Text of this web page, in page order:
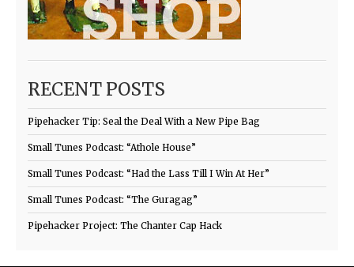
RECENT POSTS
Pipehacker Tip: Seal the Deal With a New Pipe Bag
Small Tunes Podcast: “Athole House”
Small Tunes Podcast: “Had the Lass Till I Win At Her”
Small Tunes Podcast: “The Guragag”
Pipehacker Project: The Chanter Cap Hack